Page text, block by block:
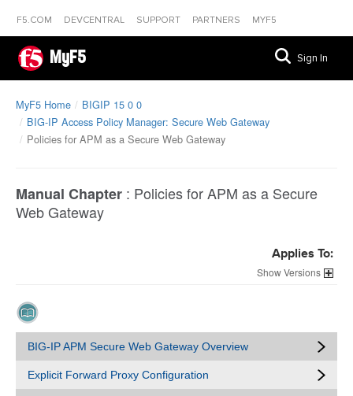
F5.COM DEVCENTRAL SUPPORT PARTNERS MYF5
MyF5 Sign In
MyF5 Home
BIGIP 15 0 0
BIG-IP Access Policy Manager: Secure Web Gateway
Policies for APM as a Secure Web Gateway
Manual Chapter : Policies for APM as a Secure
Web Gateway
Applies To:
Versions
BIG-IP APM Secure Web Gateway Overview
Explicit Forward Proxy Configuration